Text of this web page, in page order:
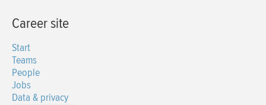
Career site
Start
Teams
People
Jobs
Data & privacy